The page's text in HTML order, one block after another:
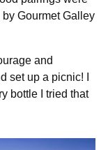
Gourmet Galley
and
set up a picnic! I
bottle I tried that